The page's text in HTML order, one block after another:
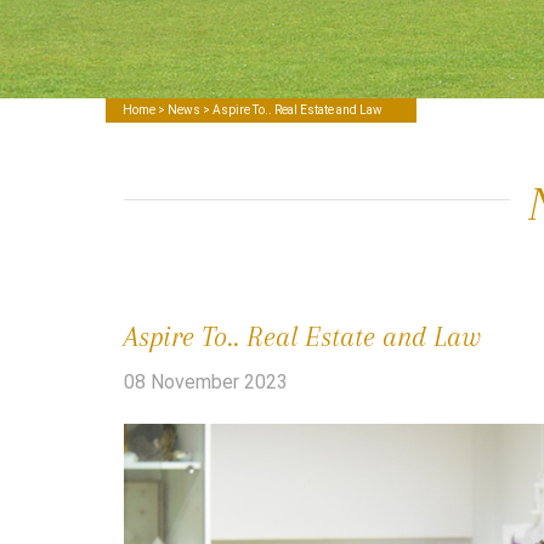
Home > News > Aspire To.. Real Estate and Law
Aspire To.. Real Estate and Law
08 November 2023